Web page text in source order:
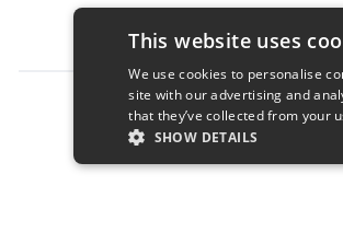
Report this product
This website uses
We use cookies to personalise
site with our advertising and
that they’ve collected from your
SHOW DETAILS